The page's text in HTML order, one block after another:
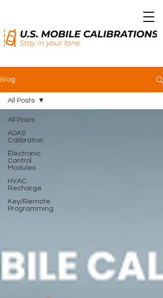
Blog
All Posts
ADAS
Calibration
Electronic
Control
Modules
HVAC
Recharge
Key/Remote
Programming
All Posts